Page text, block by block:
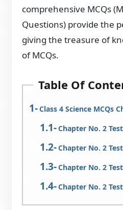
comprehensive MCQs
Questions) provide the
giving the treasure of
of MCQs.
Table Of
Class 4 Science MCQs
Chapter No. 2
Chapter No. 2
Chapter No. 2
Chapter No. 2